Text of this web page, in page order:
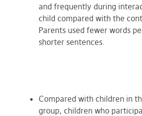
and frequently during
child compared with the
Parents used fewer words
shorter sentences.
Compared with children in
group, children who